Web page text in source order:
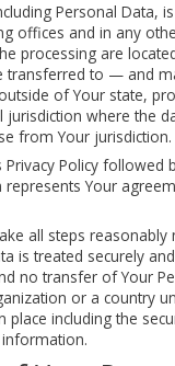
Personal Data,
offices and in any
processing are
transferred to — and
of Your state,
where the
from Your jurisdiction.
Policy followed
Your
all steps reasonably
is treated securely
no transfer of Your
or a country
place including the